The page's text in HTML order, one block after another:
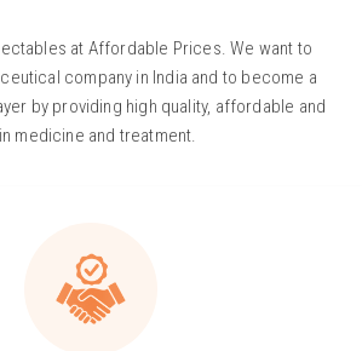
at Affordable Prices. We want to
company in India and to become a
by providing high quality, affordable and
medicine and treatment.